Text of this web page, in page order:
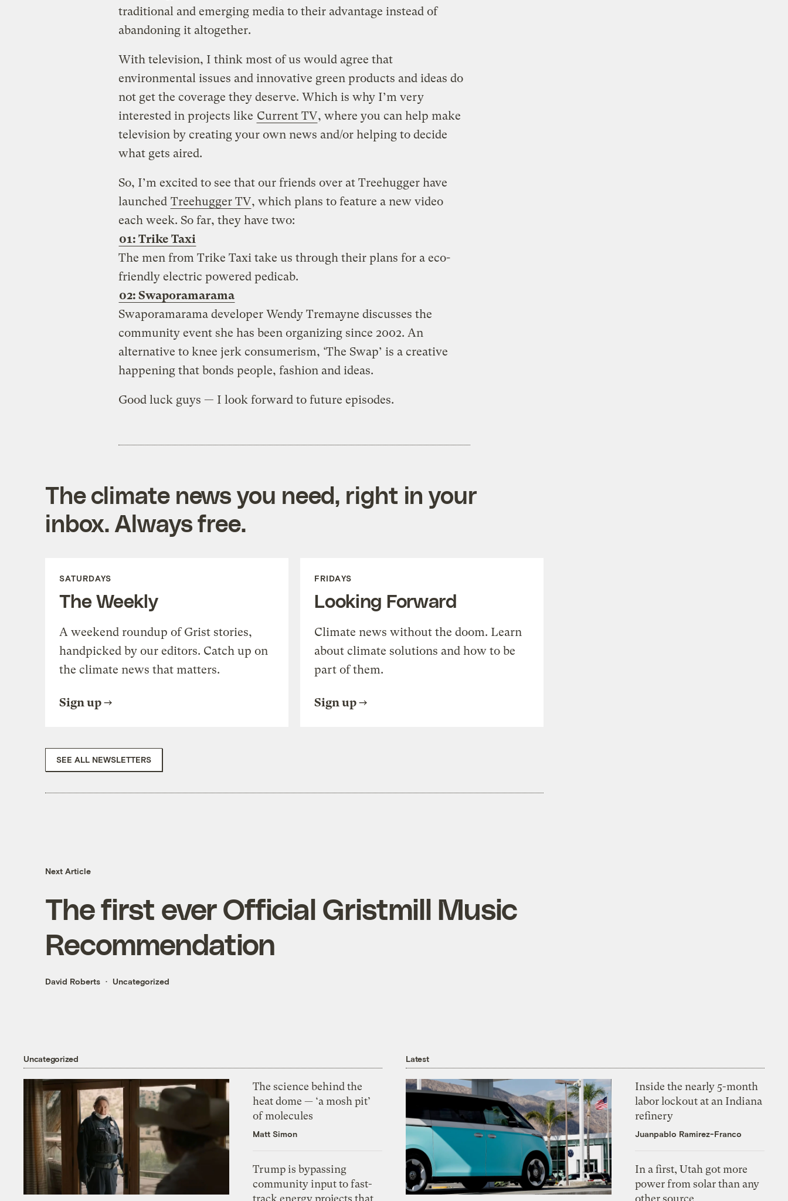
traditional and emerging media to their advantage instead of
abandoning it altogether.
With television, I think most of us would agree that
environmental issues and innovative green products and ideas do
not get the coverage they deserve. Which is why I’m very
interested in projects like Current TV, where you can help make
television by creating your own news and/or helping to decide
what gets aired.
So, I’m excited to see that our friends over at Treehugger have
launched Treehugger TV, which plans to feature a new video
each week. So far, they have two:
01: Trike Taxi
The men from Trike Taxi take us through their plans for a eco-
friendly electric powered pedicab.
02: Swaporamarama
Swaporamarama developer Wendy Tremayne discusses the
community event she has been organizing since 2002. An
alternative to knee jerk consumerism, ‘The Swap’ is a creative
happening that bonds people, fashion and ideas.
Good luck guys — I look forward to future episodes.
The climate news you need, right in your
inbox. Always free.
SATURDAYS
The Weekly
A weekend roundup of Grist stories,
handpicked by our editors. Catch up on
the climate news that matters.
Sign up
FRIDAYS
Looking Forward
Climate news without the doom. Learn
about climate solutions and how to be
part of them.
Sign up
SEE ALL NEWSLETTERS
Next Article
The first ever Official Gristmill Music
Recommendation
David Roberts Uncategorized
Uncategorized
The science behind the
heat dome — ‘a mosh pit’
of molecules
Matt Simon
Trump is bypassing
community input to fast-
track energy projects that
Latest
Inside the nearly 5-month
labor lockout at an Indiana
refinery
Juanpablo Ramirez-Franco
In a first, Utah got more
power from solar than any
other source